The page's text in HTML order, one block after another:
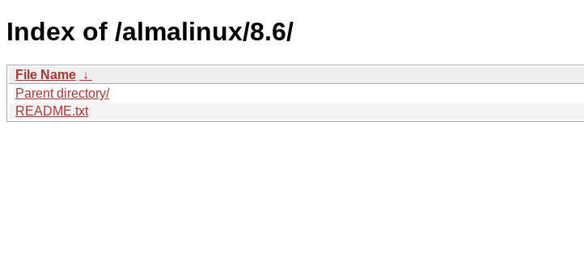
Index of /almalinux/8.6/
File Name ↓
Parent directory/
README.txt